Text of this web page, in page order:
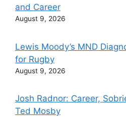
and Career
August 9, 2026
Lewis Moody’s MND
for Rugby
August 9, 2026
Josh Radnor: Career,
Ted Mosby